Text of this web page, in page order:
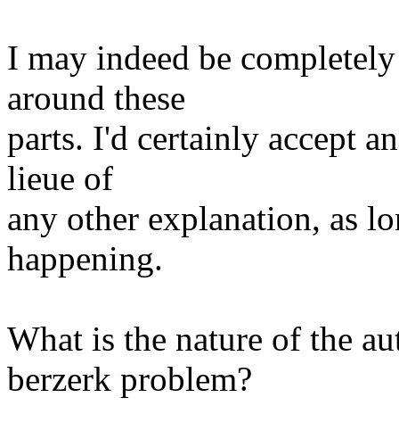
I may indeed be
around these
parts. I'd certainly accept
lieue of
any other explanation, as
happening.
What is the nature of the
berzerk problem?